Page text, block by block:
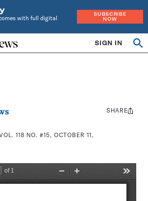
with full digital
SUBSCRIBE
NOW
SIGN IN
118 NO. #15, OCTOBER 11,
Share
SHARE